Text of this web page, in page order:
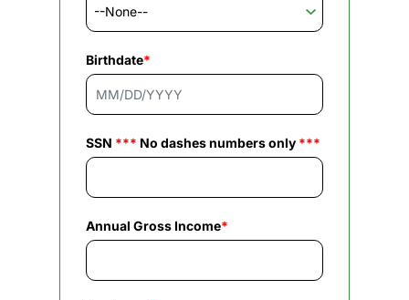
Birthdate*
SSN *** No dashes numbers only ***
Annual Gross Income*